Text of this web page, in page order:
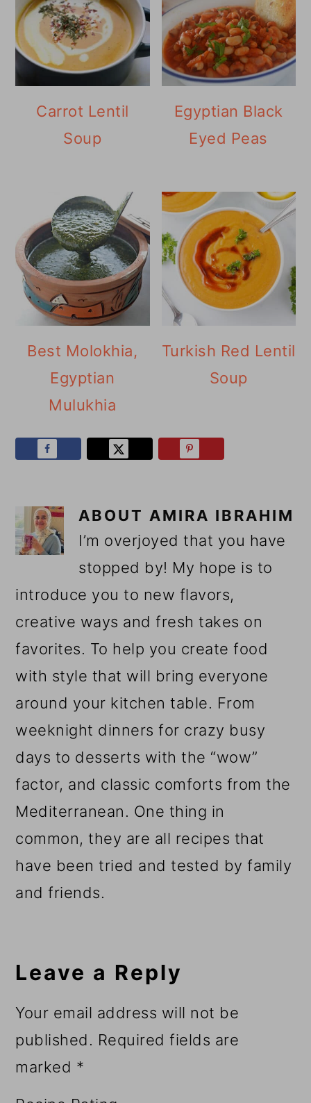
Carrot Lentil
Soup
Egyptian Black
Eyed Peas
Best Molokhia,
Egyptian
Mulukhia
Turkish Red Lentil
Soup
ABOUT AMIRA IBRAHIM
I’m overjoyed that you have
stopped by! My hope is to
introduce you to new flavors,
creative ways and fresh takes on
favorites. To help you create food
with style that will bring everyone
around your kitchen table. From
weeknight dinners for crazy busy
days to desserts with the “wow”
factor, and classic comforts from the
Mediterranean. One thing in
common, they are all recipes that
have been tried and tested by family
and friends.
Interactions
Leave a Reply
Your email address will not be
published. Required fields are
marked *